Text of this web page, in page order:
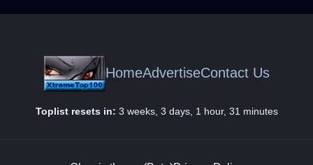
HomeAdvertiseContact Us
Toplist resets in: 3 weeks, 3 days, 1 hour, 31 minutes